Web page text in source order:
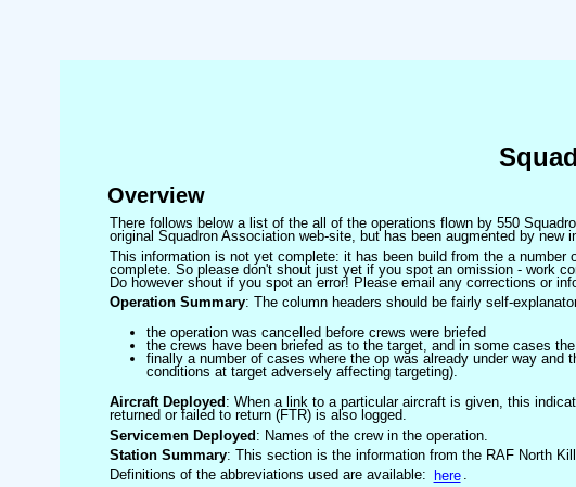
Overview
There follows below a list of the all of the operations flown by 550
original Squadron Association web-site, but has been augmented by
This information is not yet complete: it has been build from the a
complete. So please don't shout just yet if you spot an omission - work
Do however shout if you spot an error! Please email any corrections or
Operation Summary: The column headers should be fairly self-
the operation was cancelled before crews were briefed
the crews have been briefed as to the target, and in some cases
finally a number of cases where the op was already under way
conditions at target adversely affecting targeting).
Aircraft Deployed : When a link to a particular aircraft is given, this
returned or failed to return (FTR) is also logged.
Servicemen Deployed: Names of the crew in the operation.
Station Summary: This section is the information from the RAF North
Definitions of the abbreviations used are available: here .